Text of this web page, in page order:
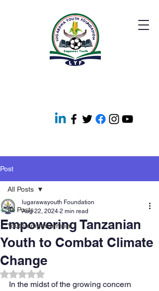
Post
All Posts
Youth empowerment
All Posts
Empowering Tanzanian
Youth to Combat Climate
Change
lugarawayouth Foundation
Aug 22, 2024 2 min read
Rated NaN out of 5 stars.
In the midst of the growing concern